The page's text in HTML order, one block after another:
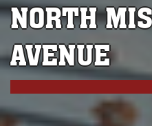
NORTH
AVENUE